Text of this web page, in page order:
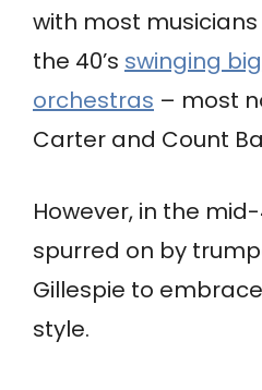
with most
the 40’s swinging
orchestras – most
Carter and Count
However, in the
spurred on by
Gillespie to
style.